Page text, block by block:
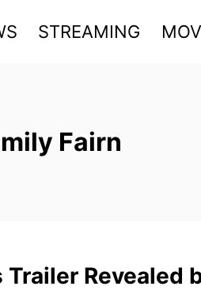
STREAMING
Fairn
Revealed